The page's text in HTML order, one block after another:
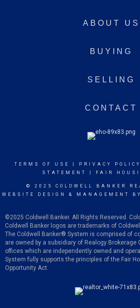
ABOUT US
BUYING
SELLING
CONTACT
TERMS OF USE PRIVACY POLICY
STATEMENT
FAIR
© 2025 COLDWELL BANKER
WEBSITE DESIGN & MANAGEMENT
©2025 Coldwell Banker. All Rights Reserved.
Coldwell Banker logos are trademarks of
The Coldwell Banker® System is comprised of
are owned by a subsidiary of Realogy Brokerage
offices which are independently owned and
System fully supports the principles of the Fair
Opportunity Act.